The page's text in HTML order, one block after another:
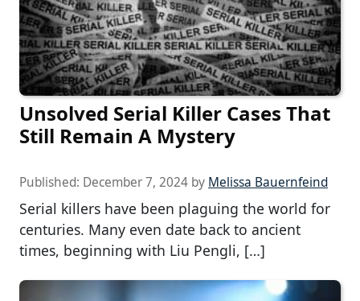
Unsolved Serial Killer Cases That
Still Remain A Mystery
Published: December 7, 2024 by Melissa Bauernfeind
Serial killers have been plaguing the world for
centuries. Many even date back to ancient
times, beginning with Liu Pengli, […]